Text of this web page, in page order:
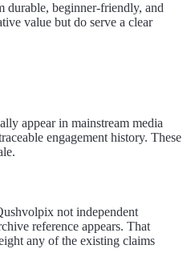
durable, beginner-friendly, and
value but do serve a clear
appear in mainstream media
engagement history. These
not independent
reference appears. That
any of the existing claims